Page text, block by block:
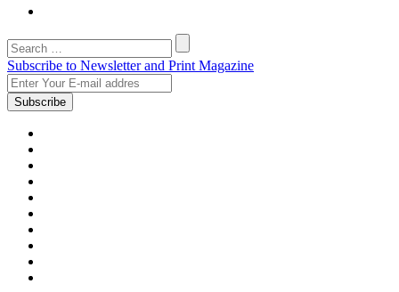
Subscribe to Newsletter and Print Magazine